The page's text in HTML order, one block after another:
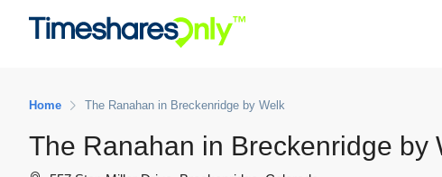
Home The Ranahan in Breckenridge by Welk
The Ranahan in Breckenridge by